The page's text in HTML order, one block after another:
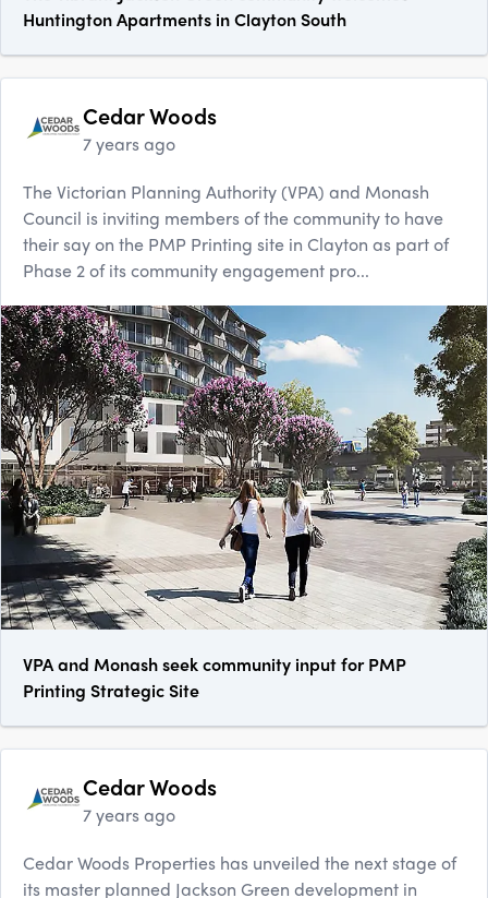
Huntington Apartments in Clayton South
Cedar Woods
7 years ago
The Victorian Planning Authority (VPA) and Monash
Council is inviting members of the community to have
their say on the PMP Printing site in Clayton as part of
Phase 2 of its community engagement pro...
VPA and Monash seek community input for PMP
Printing Strategic Site
Cedar Woods
7 years ago
Cedar Woods Properties has unveiled the next stage of
its master planned Jackson Green development in